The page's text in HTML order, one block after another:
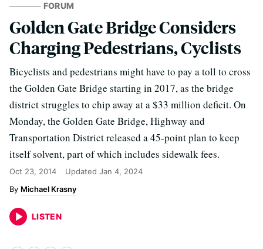
FORUM
Golden Gate Bridge Considers
Charging Pedestrians, Cyclists
Bicyclists and pedestrians might have to pay a toll to cross
the Golden Gate Bridge starting in 2017, as the bridge
district struggles to chip away at a $33 million deficit. On
Monday, the Golden Gate Bridge, Highway and
Transportation District released a 45-point plan to keep
itself solvent, part of which includes sidewalk fees.
Oct 23, 2014 Updated Jan 4, 2024
Michael Krasny
LISTEN